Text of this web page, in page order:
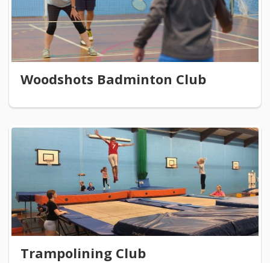
Woodshots Badminton Club
Trampolining Club